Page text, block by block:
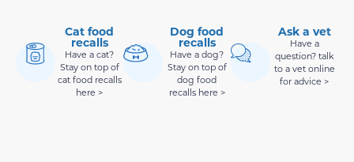
Cat food
recalls
Have a cat?
Stay on top of
cat food recalls
here >
Dog food
recalls
Have a dog?
Stay on top of
dog food
recalls here >
Ask a vet
Have a
question? talk
to a vet online
for advice >